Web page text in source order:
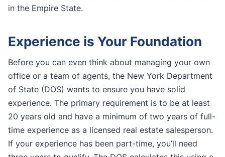
in the Empire State.
Experience is Your Foundation
Before you can even think about managing your own
office or a team of agents, the New York Department
of State (DOS) wants to ensure you have solid
experience. The primary requirement is to be at least
20 years old and have a minimum of two years of full-
time experience as a licensed real estate salesperson.
If your experience has been part-time, you’ll need